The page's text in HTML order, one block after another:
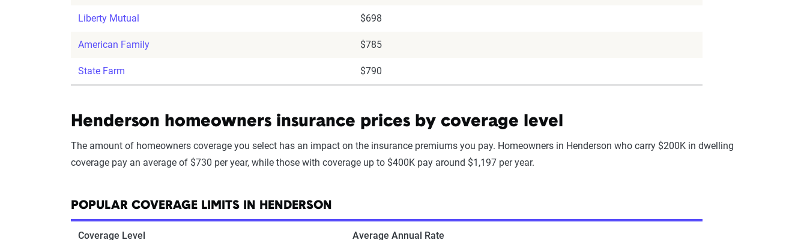
Liberty Mutual $698
American Family $785
State Farm $790
Henderson homeowners insurance prices by coverage level
The amount of homeowners coverage you select has an impact on the insurance premiums you pay. Homeowners in Henderson who carry $200K in dwelling
coverage pay an average of $730 per year, while those with coverage up to $400K pay around $1,197 per year.
POPULAR COVERAGE LIMITS IN HENDERSON
Coverage Level Average Annual Rate